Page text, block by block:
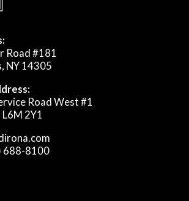
Road #181
NY 14305
Road West #1
2Y1
688-8100